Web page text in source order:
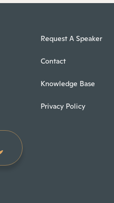
Request A Speaker
Contact
Knowledge Base
Privacy Policy